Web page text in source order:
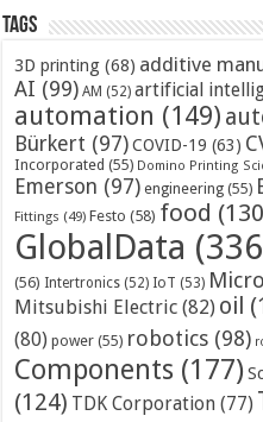
Tags
3D printing (68) additive
AI (99) AM (52) artificial
automation (149)
Bürkert (97) COVID-19 (63)
Incorporated (55) Domino Printing
Emerson (97) engineering (55)
Fittings (49) Festo (58) food
GlobalData
(56) Intertronics (52) IoT (53)
Mitsubishi Electric (82) oil
(80) power (55) robotics (98)
Components (177)
(124) TDK Corporation (77)